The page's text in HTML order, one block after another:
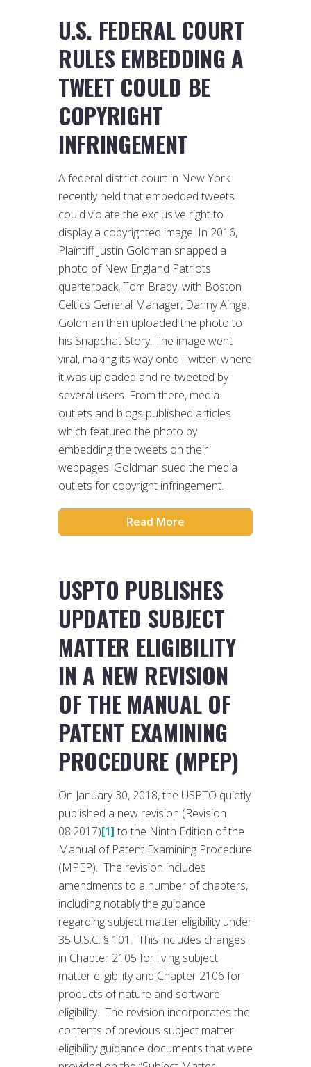
U.S. FEDERAL COURT
RULES EMBEDDING A
TWEET COULD BE
COPYRIGHT
INFRINGEMENT
A federal district court in New York
recently held that embedded tweets
could violate the exclusive right to
display a copyrighted image. In 2016,
Plaintiff Justin Goldman snapped a
photo of New England Patriots
quarterback, Tom Brady, with Boston
Celtics General Manager, Danny Ainge.
Goldman then uploaded the photo to
his Snapchat Story. The image went
viral, making its way onto Twitter, where
it was uploaded and re-tweeted by
several users. From there, media
outlets and blogs published articles
which featured the photo by
embedding the tweets on their
webpages. Goldman sued the media
outlets for copyright infringement.
Read More
USPTO PUBLISHES
UPDATED SUBJECT
MATTER ELIGIBILITY
IN A NEW REVISION
OF THE MANUAL OF
PATENT EXAMINING
PROCEDURE (MPEP)
On January 30, 2018, the USPTO quietly
published a new revision (Revision
08.2017)[1] to the Ninth Edition of the
Manual of Patent Examining Procedure
(MPEP). The revision includes
amendments to a number of chapters,
including notably the guidance
regarding subject matter eligibility under
35 U.S.C. § 101. This includes changes
in Chapter 2105 for living subject
matter eligibility and Chapter 2106 for
products of nature and software
eligibility. The revision incorporates the
contents of previous subject matter
eligibility guidance documents that were